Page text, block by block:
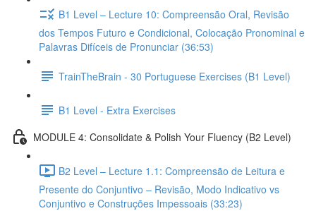
B1 Level – Lecture 10: Compreensão Oral, Revisão
dos Tempos Futuro e Condicional, Colocação Pronominal e
Palavras Difíceis de Pronunciar (36:53)
TrainTheBrain - 30 Portuguese Exercises (B1 Level)
B1 Level - Extra Exercises
MODULE 4: Consolidate & Polish Your Fluency (B2 Level)
B2 Level – Lecture 1.1: Compreensão de Leitura e
Presente do Conjuntivo – Revisão, Modo Indicativo vs
Conjuntivo e Construções Impessoais (33:23)